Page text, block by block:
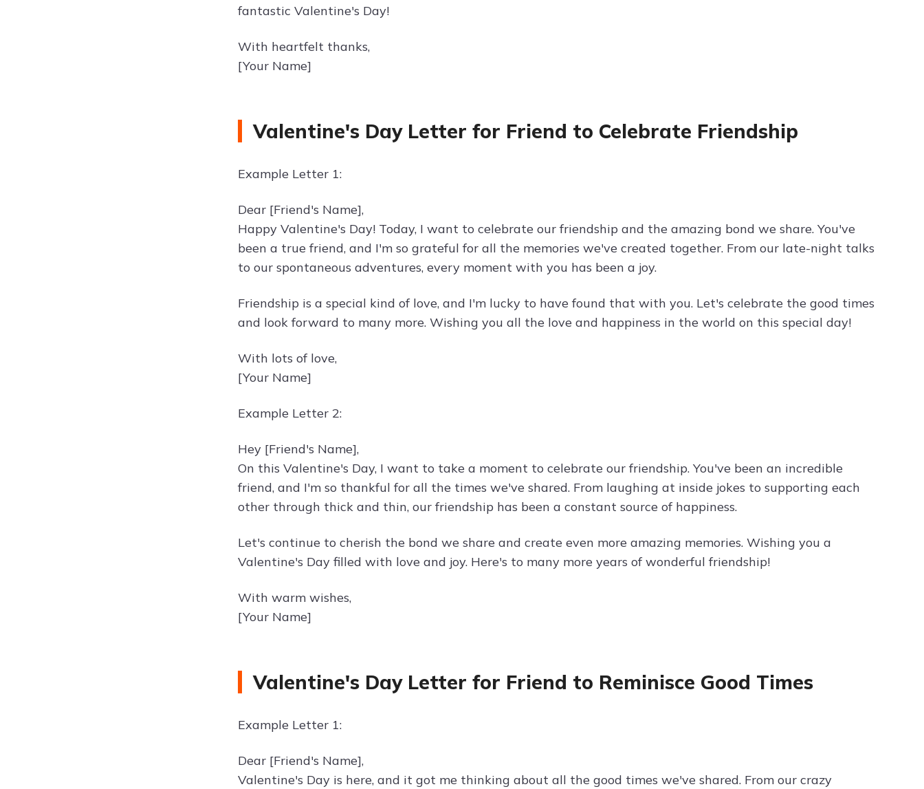
fantastic Valentine's Day!
With heartfelt thanks,
[Your Name]
Valentine's Day Letter for Friend to Celebrate Friendship
Example Letter 1:
Dear [Friend's Name],
Happy Valentine's Day! Today, I want to celebrate our friendship and the amazing bond we share. You've
been a true friend, and I'm so grateful for all the memories we've created together. From our late-night talks
to our spontaneous adventures, every moment with you has been a joy.
Friendship is a special kind of love, and I'm lucky to have found that with you. Let's celebrate the good times
and look forward to many more. Wishing you all the love and happiness in the world on this special day!
With lots of love,
[Your Name]
Example Letter 2:
Hey [Friend's Name],
On this Valentine's Day, I want to take a moment to celebrate our friendship. You've been an incredible
friend, and I'm so thankful for all the times we've shared. From laughing at inside jokes to supporting each
other through thick and thin, our friendship has been a constant source of happiness.
Let's continue to cherish the bond we share and create even more amazing memories. Wishing you a
Valentine's Day filled with love and joy. Here's to many more years of wonderful friendship!
With warm wishes,
[Your Name]
Valentine's Day Letter for Friend to Reminisce Good Times
Example Letter 1:
Dear [Friend's Name],
Valentine's Day is here, and it got me thinking about all the good times we've shared. From our crazy